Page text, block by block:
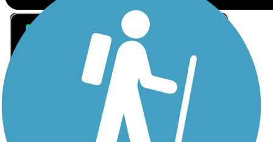
Sign Up for eNews
Sign up for eNews